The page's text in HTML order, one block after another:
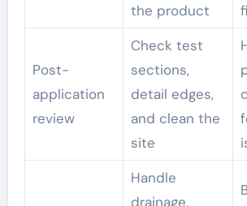
the product
Post-
application
review
Check test
sections,
detail edges,
and clean the
site
Handle
drainage,